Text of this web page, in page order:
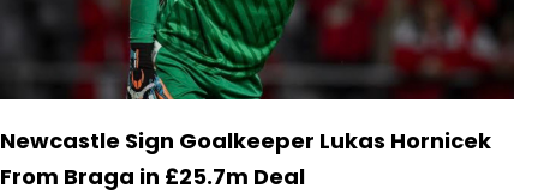
Newcastle Sign Goalkeeper Lukas Hornicek
From Braga in £25.7m Deal